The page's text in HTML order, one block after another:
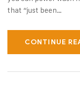
that “just been…
CONTINUE